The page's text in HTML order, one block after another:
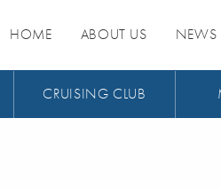
HOME ABOUT US NEWS
CRUISING CLUB